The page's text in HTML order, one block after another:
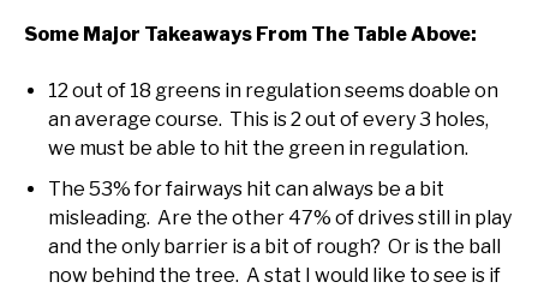
Some Major Takeaways From The Table Above:
12 out of 18 greens in regulation seems doable on
an average course. This is 2 out of every 3 holes,
we must be able to hit the green in regulation.
The 53% for fairways hit can always be a bit
misleading. Are the other 47% of drives still in play
and the only barrier is a bit of rough? Or is the ball
now behind the tree. A stat I would like to see is if